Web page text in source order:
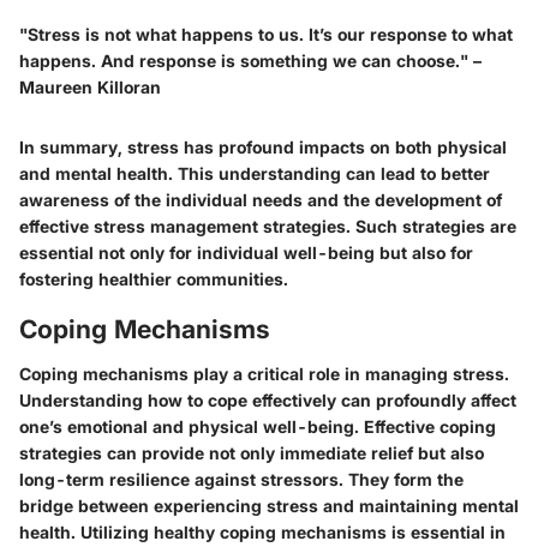
"Stress is not what happens to us. It’s our response to what
happens. And response is something we can choose." –
Maureen Killoran
In summary, stress has profound impacts on both physical
and mental health. This understanding can lead to better
awareness of the individual needs and the development of
effective stress management strategies. Such strategies are
essential not only for individual well-being but also for
fostering healthier communities.
Coping Mechanisms
Coping mechanisms play a critical role in managing stress.
Understanding how to cope effectively can profoundly affect
one’s emotional and physical well-being. Effective coping
strategies can provide not only immediate relief but also
long-term resilience against stressors. They form the
bridge between experiencing stress and maintaining mental
health. Utilizing healthy coping mechanisms is essential in